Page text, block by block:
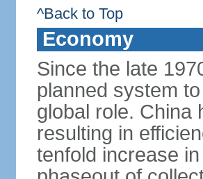
^Back to Top
Economy
Since the late
planned system
global role. China
resulting in
tenfold increase